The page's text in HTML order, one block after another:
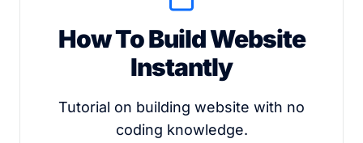
How To Build Website
Instantly
Tutorial on building website with no
coding knowledge.